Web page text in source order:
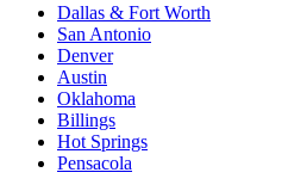
Dallas & Fort Worth
San Antonio
Denver
Austin
Oklahoma
Billings
Hot Springs
Pensacola